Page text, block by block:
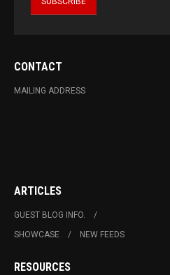
CONTACT
MAILING ADDRESS
ARTICLES
GUEST BLOG INFO.
SHOWCASE
NEW FEEDS
RESOURCES